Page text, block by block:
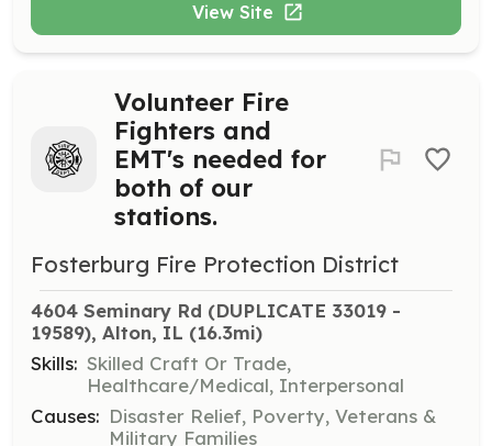
View Site
Volunteer Fire
Fighters and
EMT's needed for
both of our
stations.
Fosterburg Fire Protection District
4604 Seminary Rd (DUPLICATE 33019 -
19589), Alton, IL (16.3mi)
Skills: Skilled Craft Or Trade,
Healthcare/Medical, Interpersonal
Causes: Disaster Relief, Poverty, Veterans &
Military Families